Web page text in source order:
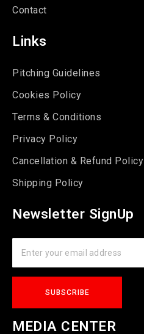
Contact
Links
Pitching Guidelines
Cookies Policy
Terms & Conditions
Privacy Policy
Cancellation & Refund Policy
Shipping Policy
Newsletter SignUp
MEDIA CENTER